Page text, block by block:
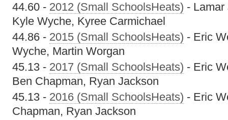
44.60 - 2012 (Small SchoolsHeats) -
Kyle Wyche, Kyree Carmichael
44.86 - 2015 (Small SchoolsHeats) - Eric
Wyche, Martin Worgan
45.13 - 2017 (Small SchoolsHeats) - Eric
Ben Chapman, Ryan Jackson
45.13 - 2016 (Small SchoolsHeats) - Eric
Chapman, Ryan Jackson